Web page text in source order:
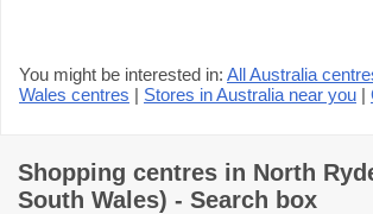
You might be interested in: All Australia
Wales centres | Stores in Australia near you |
Shopping centres in North
South Wales) - Search box